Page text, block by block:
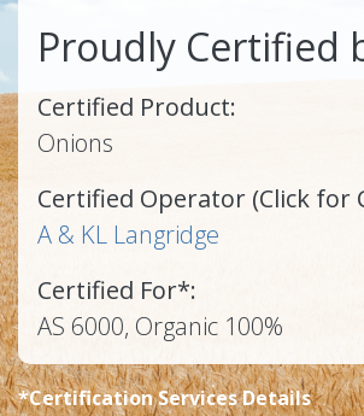
Proudly Certified
Certified Product:
Onions
Certified Operator (Click for
A & KL Langridge
Certified For*:
AS 6000, Organic 100%
*Certification Services Details